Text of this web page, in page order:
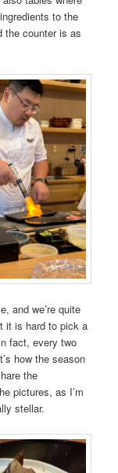
to the
the counter is as
and we’re quite
it is hard to pick a
fact, every two
how the season
the
pictures, as I’m
stellar.